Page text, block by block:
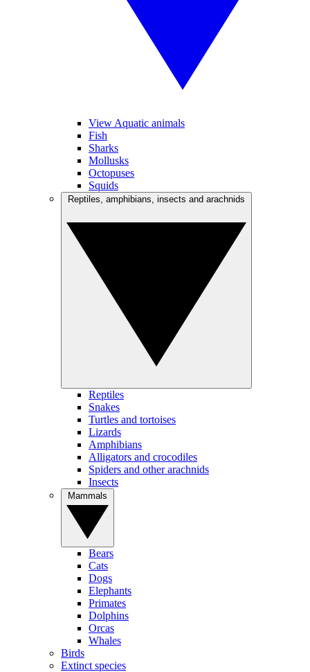
View Aquatic animals
Fish
Sharks
Mollusks
Octopuses
Squids
Reptiles
Snakes
Turtles and tortoises
Lizards
Amphibians
Alligators and crocodiles
Spiders and other arachnids
Insects
Bears
Cats
Dogs
Elephants
Primates
Dolphins
Orcas
Whales
Birds
Extinct species